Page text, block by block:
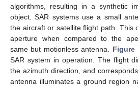
algorithms, resulting in a synthetic
object. SAR systems use a small
the aircraft or satellite flight path. This
aperture when compared to the
same but motionless antenna. Figure
SAR system in operation. The flight
the azimuth direction, and
antenna illuminates a ground region